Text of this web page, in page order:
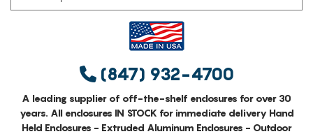
(847) 932-4700
A leading supplier of off-the-shelf enclosures for over 30
years. All enclosures IN STOCK for immediate delivery Hand
Held Enclosures - Extruded Aluminum Enclosures - Outdoor